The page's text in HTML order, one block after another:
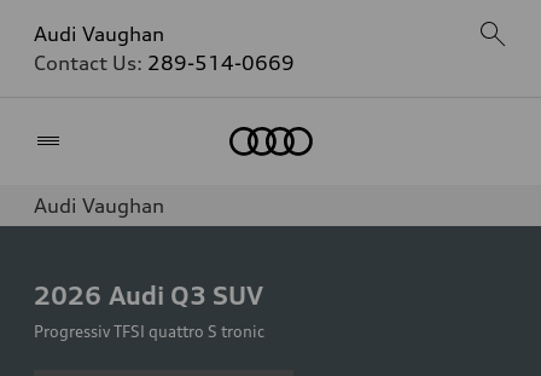
Audi Vaughan
Contact Us: 289-514-0669
Audi Vaughan
2026 Audi Q3 SUV
Progressiv TFSI quattro S tronic